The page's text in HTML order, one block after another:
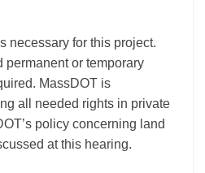
necessary for this project.
or temporary
MassDOT is
all needed rights in private
policy concerning land
at this hearing.